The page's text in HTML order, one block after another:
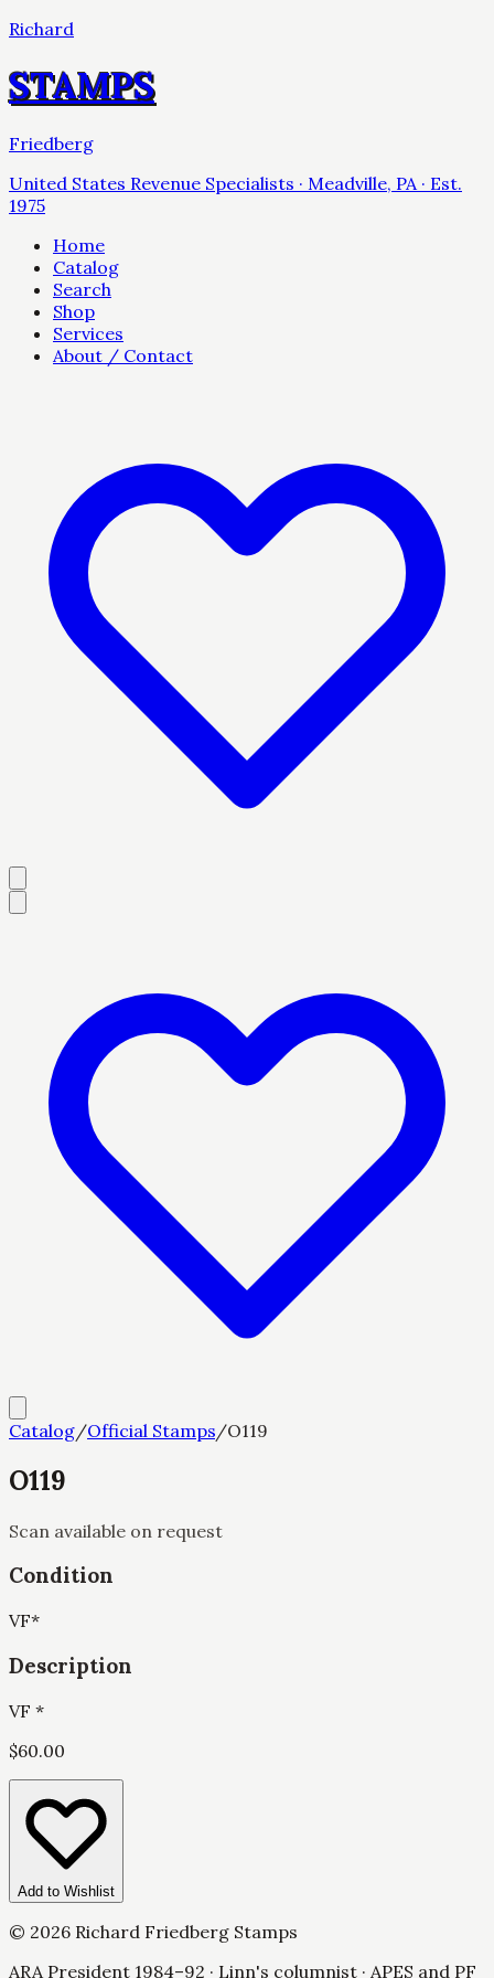
Richard
STAMPS
Friedberg
United States Revenue Specialists · Meadville, PA · Est.
1975
Home
Catalog
Search
Shop
Services
About / Contact
Catalog/Official Stamps/O119
O119
Scan available on request
Condition
VF*
Description
VF *
$60.00
Add to Wishlist
© 2026 Richard Friedberg Stamps
ARA President 1984–92 · Linn's columnist · APES and PF